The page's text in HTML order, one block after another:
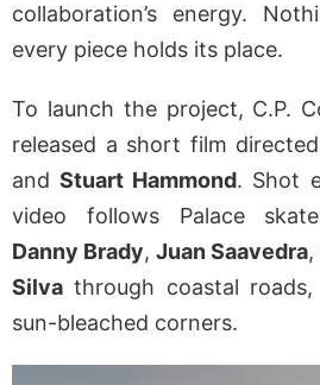
collaboration’s energy.
every piece holds its place.
To launch the project, C.P.
released a short film
andStuart Hammond. Shot
video follows Palace
Danny Brady, Juan Saavedra
Silva through coastal
sun-bleached corners.